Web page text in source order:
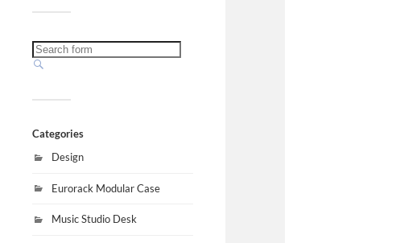
Categories
Design
Eurorack Modular Case
Music Studio Desk